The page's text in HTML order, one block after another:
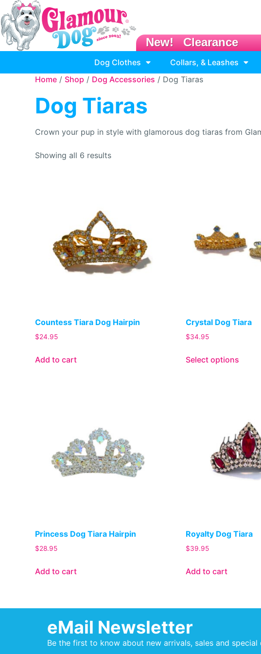
New! Clearance
Dog Clothes Collars, & Leashes
Home / Shop / Dog Accessories / Dog Tiaras
Dog Tiaras
Crown your pup in style with glamorous dog tiaras from
Showing all 6 results
Countess Tiara Dog Hairpin
$24.95
Add to cart
Crystal Dog Tiara
$34.95
Select options
Princess Dog Tiara Hairpin
$28.95
Add to cart
Royalty Dog Tiara
$39.95
Add to cart
eMail Newsletter
Be the first to know about new arrivals, sales and special